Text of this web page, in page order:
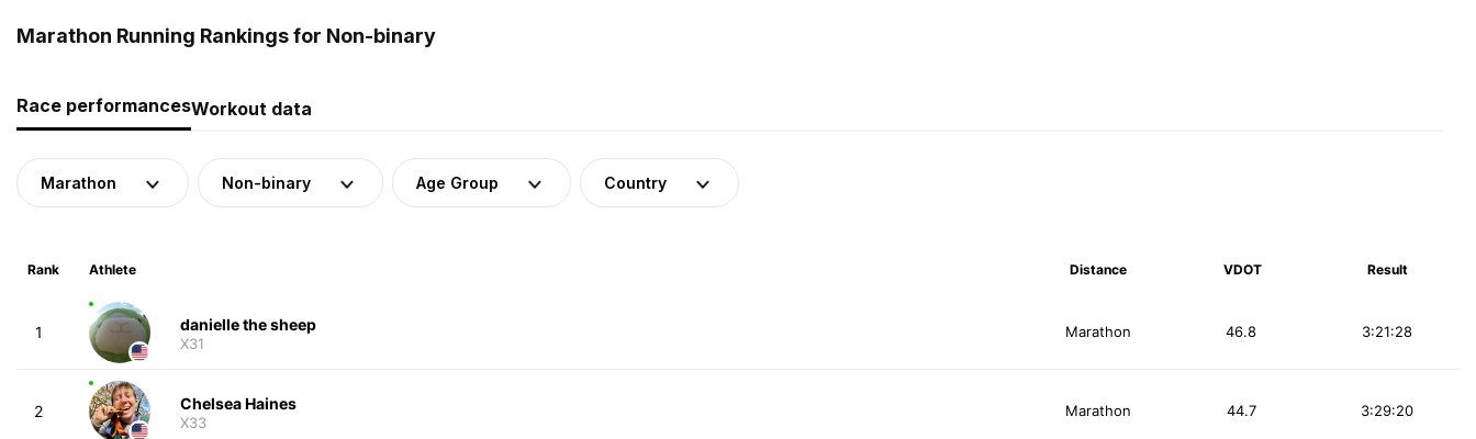
Marathon Running Rankings for Non-binary
Race performancesWorkout data
Marathon Non-binary Age Group Country
Rank Athlete Distance VDOT Result
1 danielle the sheep
X31
Marathon 3:21:28
46.8
2 Chelsea Haines
X33
Marathon 3:29:20
44.7